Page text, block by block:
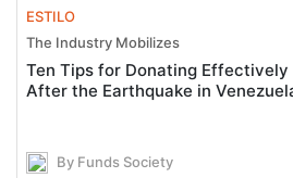
ESTILO
The Industry Mobilizes
Ten Tips for Donating Effectively
After the Earthquake in
By Funds Society